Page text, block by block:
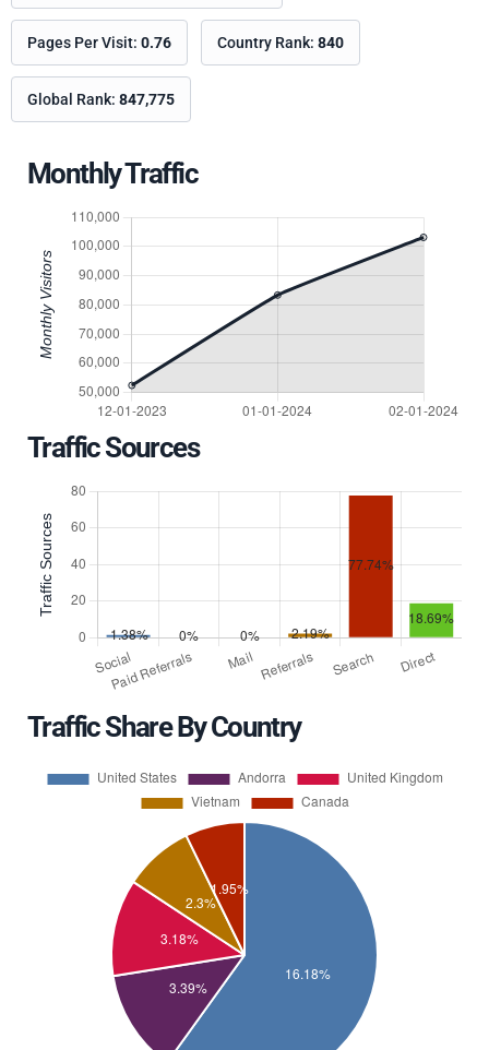
Pages Per Visit: 0.76 Country Rank: 840
Global Rank: 847,775
Monthly Traffic
Traffic Sources
Traffic Share By Country